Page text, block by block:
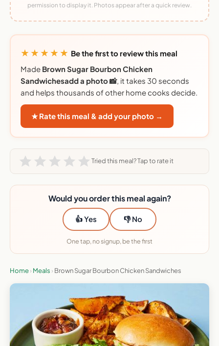
permission to display it. Photos appear after a quick review.
★★★★★ Be the first to review this meal
Made Brown Sugar Bourbon Chicken
Sandwichesadd a photo 📸, it takes 30 seconds
and helps thousands of other home cooks decide.
★ Rate this meal & add your photo →
Tried this meal? Tap to rate it
Would you order this meal again?
👍 Yes 👎 No
One tap, no signup, be the first
Home› Meals › Brown Sugar Bourbon Chicken Sandwiches